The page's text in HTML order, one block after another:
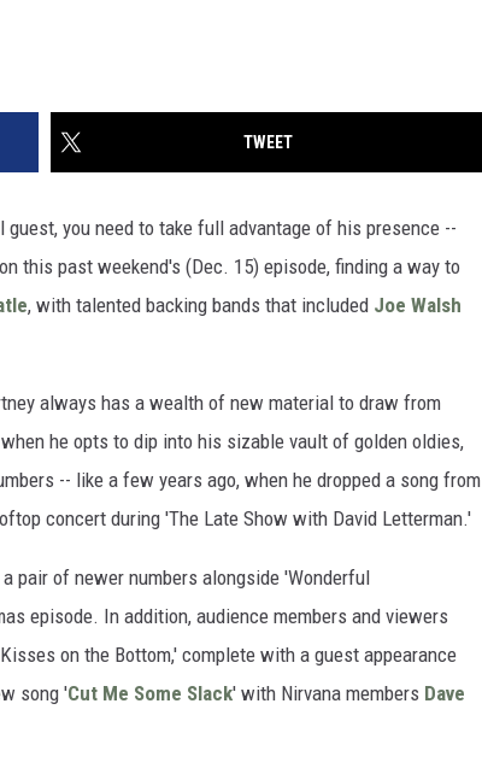
TWEET
guest, you need to take full advantage of his presence --
this past weekend's (Dec. 15) episode, finding a way to
, with talented backing bands that included Joe Walsh
always has a wealth of new material to draw from
he opts to dip into his sizable vault of golden oldies,
-- like a few years ago, when he dropped a song from
concert during 'The Late Show with David Letterman.'
pair of newer numbers alongside 'Wonderful
episode. In addition, audience members and viewers
on the Bottom,' complete with a guest appearance
song 'Cut Me Some Slack' with Nirvana members Dave